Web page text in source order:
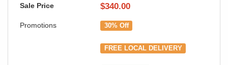
Sale Price $340.00
Promotions 30% Off
FREE LOCAL DELIVERY